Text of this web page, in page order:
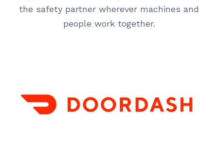
the safety partner wherever machines and
people work together.